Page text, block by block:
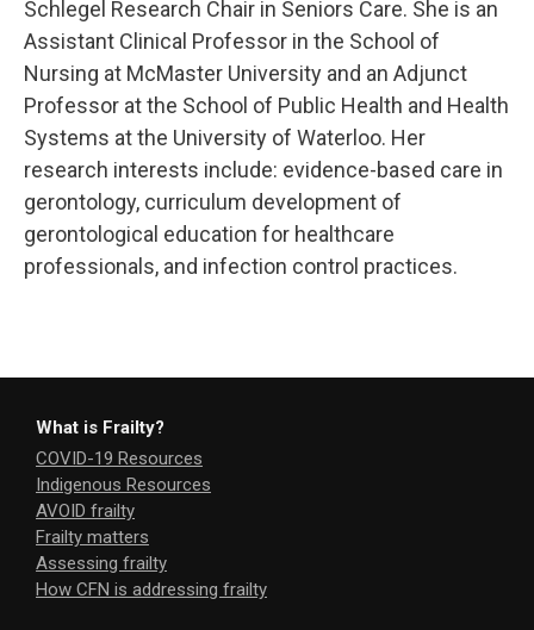
Schlegel Research Chair in Seniors Care. She is an
Assistant Clinical Professor in the School of
Nursing at McMaster University and an Adjunct
Professor at the School of Public Health and Health
Systems at the University of Waterloo. Her
research interests include: evidence-based care in
gerontology, curriculum development of
gerontological education for healthcare
professionals, and infection control practices.
What is Frailty?
COVID-19 Resources
Indigenous Resources
AVOID frailty
Frailty matters
Assessing frailty
How CFN is addressing frailty